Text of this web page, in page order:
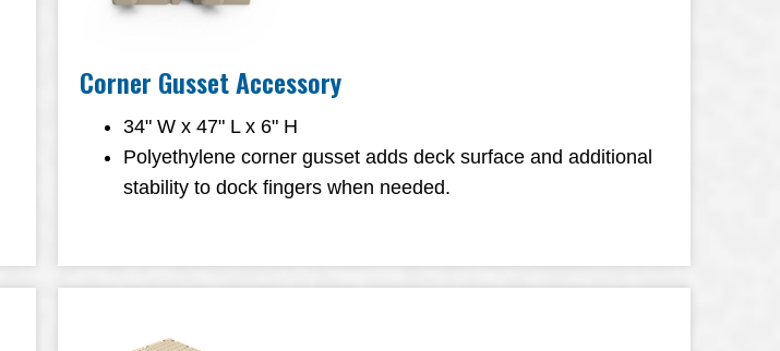
Corner Gusset Accessory
34" W x 47" L x 6" H
Polyethylene corner gusset adds deck surface and additional
stability to dock fingers when needed.